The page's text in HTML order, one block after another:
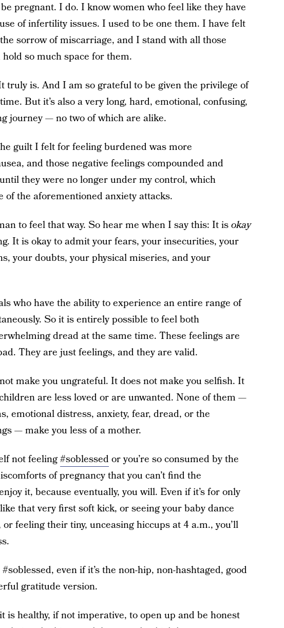
pregnant. I do. I know women who feel like they have
of infertility issues. I used to be one them. I have felt
sorrow of miscarriage, and I stand with all those
so much space for them.
truly is. And I am so grateful to be given the privilege of
But it’s also a very long, hard, emotional, confusing,
journey — no two of which are alike.
guilt I felt for feeling burdened was more
and those negative feelings compounded and
they were no longer under my control, which
of the aforementioned anxiety attacks.
to feel that way. So hear me when I say this: It isokay
It is okay to admit your fears, your insecurities, your
your doubts, your physical miseries, and your
who have the ability to experience an entire range of
So it is entirely possible to feel both
dread at the same time. These feelings are
They are just feelings, and they are valid.
make you ungrateful. It does not make you selfish. It
are less loved or are unwanted. None of them —
emotional distress, anxiety, fear, dread, or the
— make you less of a mother.
not feeling#soblessedor you’re so consumed by the
of pregnancy that you can’t find the
it, because eventually, you will. Even if it’s for only
that very first soft kick, or seeing your baby dance
feeling their tiny, unceasing hiccups at 4 a.m., you’ll
even if it’s the non-hip, non-hashtaged, good
gratitude version.
is healthy, if not imperative, to open up and be honest